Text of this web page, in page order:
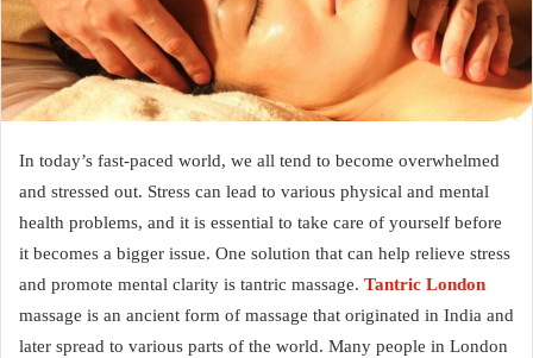
In today’s fast-paced world, we all tend to become overwhelmed
and stressed out. Stress can lead to various physical and mental
health problems, and it is essential to take care of yourself before
it becomes a bigger issue. One solution that can help relieve stress
and promote mental clarity is tantric massage. Tantric London
massage is an ancient form of massage that originated in India and
later spread to various parts of the world. Many people in London